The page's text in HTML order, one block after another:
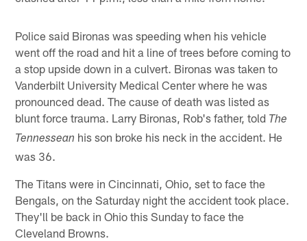
Police said Bironas was speeding when his vehicle
went off the road and hit a line of trees before coming to
a stop upside down in a culvert. Bironas was taken to
Vanderbilt University Medical Center where he was
pronounced dead. The cause of death was listed as
blunt force trauma. Larry Bironas, Rob's father, told The
Tennessean his son broke his neck in the accident. He
was 36.
The Titans were in Cincinnati, Ohio, set to face the
Bengals, on the Saturday night the accident took place.
They'll be back in Ohio this Sunday to face the
Cleveland Browns.